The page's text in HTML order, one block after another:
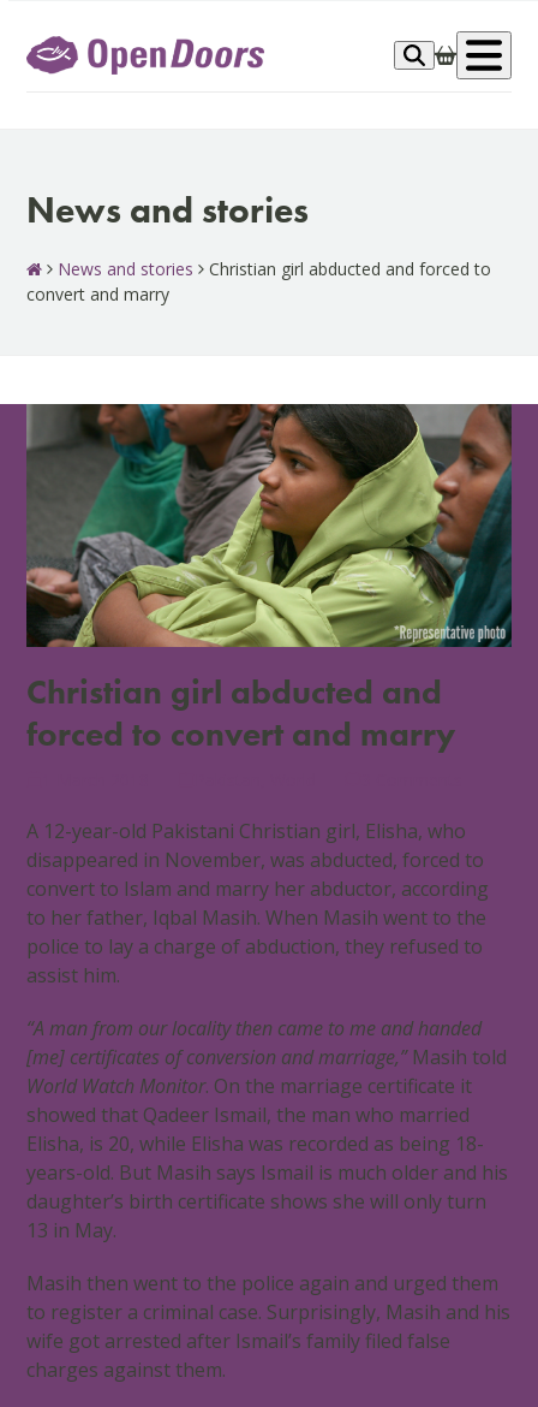
content
News and stories
News and stories
Christian girl abducted and forced to
convert and marry
Christian girl abducted and
forced to convert and marry
A 12-year-old Pakistani Christian girl, Elisha, who
disappeared in November, was abducted, forced to
convert to Islam and marry her abductor, according
to her father, Iqbal Masih. When Masih went to the
police to lay a charge of abduction, they refused to
assist him.
“A man from our locality then came to me and handed
[me] certificates of conversion and marriage,”Masih told
World Watch Monitor. On the marriage certificate it
showed that Qadeer Ismail, the man who married
Elisha, is 20, while Elisha was recorded as being 18-
years-old. But Masih says Ismail is much older and his
daughter’s birth certificate shows she will only turn
13 in May.
Masih then went to the police again and urged them
to register a criminal case. Surprisingly, Masih and his
wife got arrested after Ismail’s family filed false
charges against them.